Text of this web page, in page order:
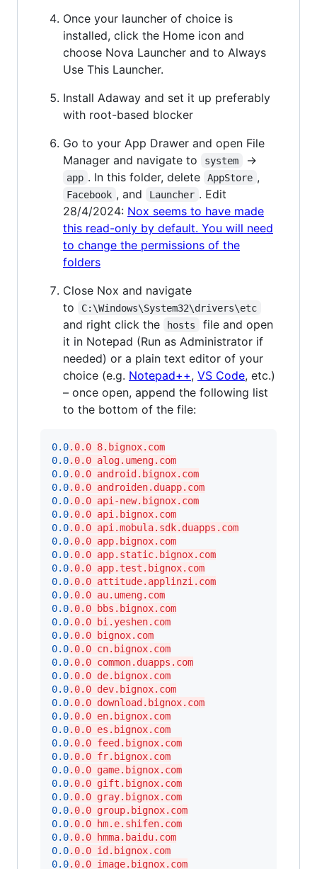
Once your launcher of choice is
installed, click the Home icon and
choose Nova Launcher and to Always
Use This Launcher.
Install Adaway and set it up preferably
with root-based blocker
Go to your App Drawer and open File
Manager and navigate to
system ->
app . In this folder, delete AppStore ,
Facebook , and Launcher . Edit
28/4/2024: Nox seems to have made
this read-only by default. You will need
to change the permissions of the
folders
Close Nox and navigate
to
C:\Windows\System32\drivers\etc
and right click the hosts
file and open
it in Notepad (Run as Administrator if
needed) or a plain text editor of your
choice (e.g. Notepad++, VS Code, etc.)
– once open, append the following list
to the bottom of the file:
0.0.0.0 8.bignox.com
0.0.0.0 alog.umeng.com
0.0.0.0 android.bignox.com
0.0.0.0 androiden.duapp.com
0.0.0.0 api-new.bignox.com
0.0.0.0 api.bignox.com
0.0.0.0 api.mobula.sdk.duapps.com
0.0.0.0 app.bignox.com
0.0.0.0 app.static.bignox.com
0.0.0.0 app.test.bignox.com
0.0.0.0 attitude.applinzi.com
0.0.0.0 au.umeng.com
0.0.0.0 bbs.bignox.com
0.0.0.0 bi.yeshen.com
0.0.0.0 bignox.com
0.0.0.0 cn.bignox.com
0.0.0.0 common.duapps.com
0.0.0.0 de.bignox.com
0.0.0.0 dev.bignox.com
0.0.0.0 download.bignox.com
0.0.0.0 en.bignox.com
0.0.0.0 es.bignox.com
0.0.0.0 feed.bignox.com
0.0.0.0 fr.bignox.com
0.0.0.0 game.bignox.com
0.0.0.0 gift.bignox.com
0.0.0.0 gray.bignox.com
0.0.0.0 group.bignox.com
0.0.0.0 hm.e.shifen.com
0.0.0.0 hmma.baidu.com
0.0.0.0 id.bignox.com
0.0.0.0 image.bignox.com